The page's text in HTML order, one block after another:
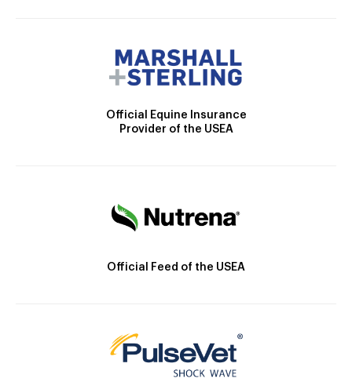
Official Equine Insurance
Provider of the USEA
Official Feed of the USEA